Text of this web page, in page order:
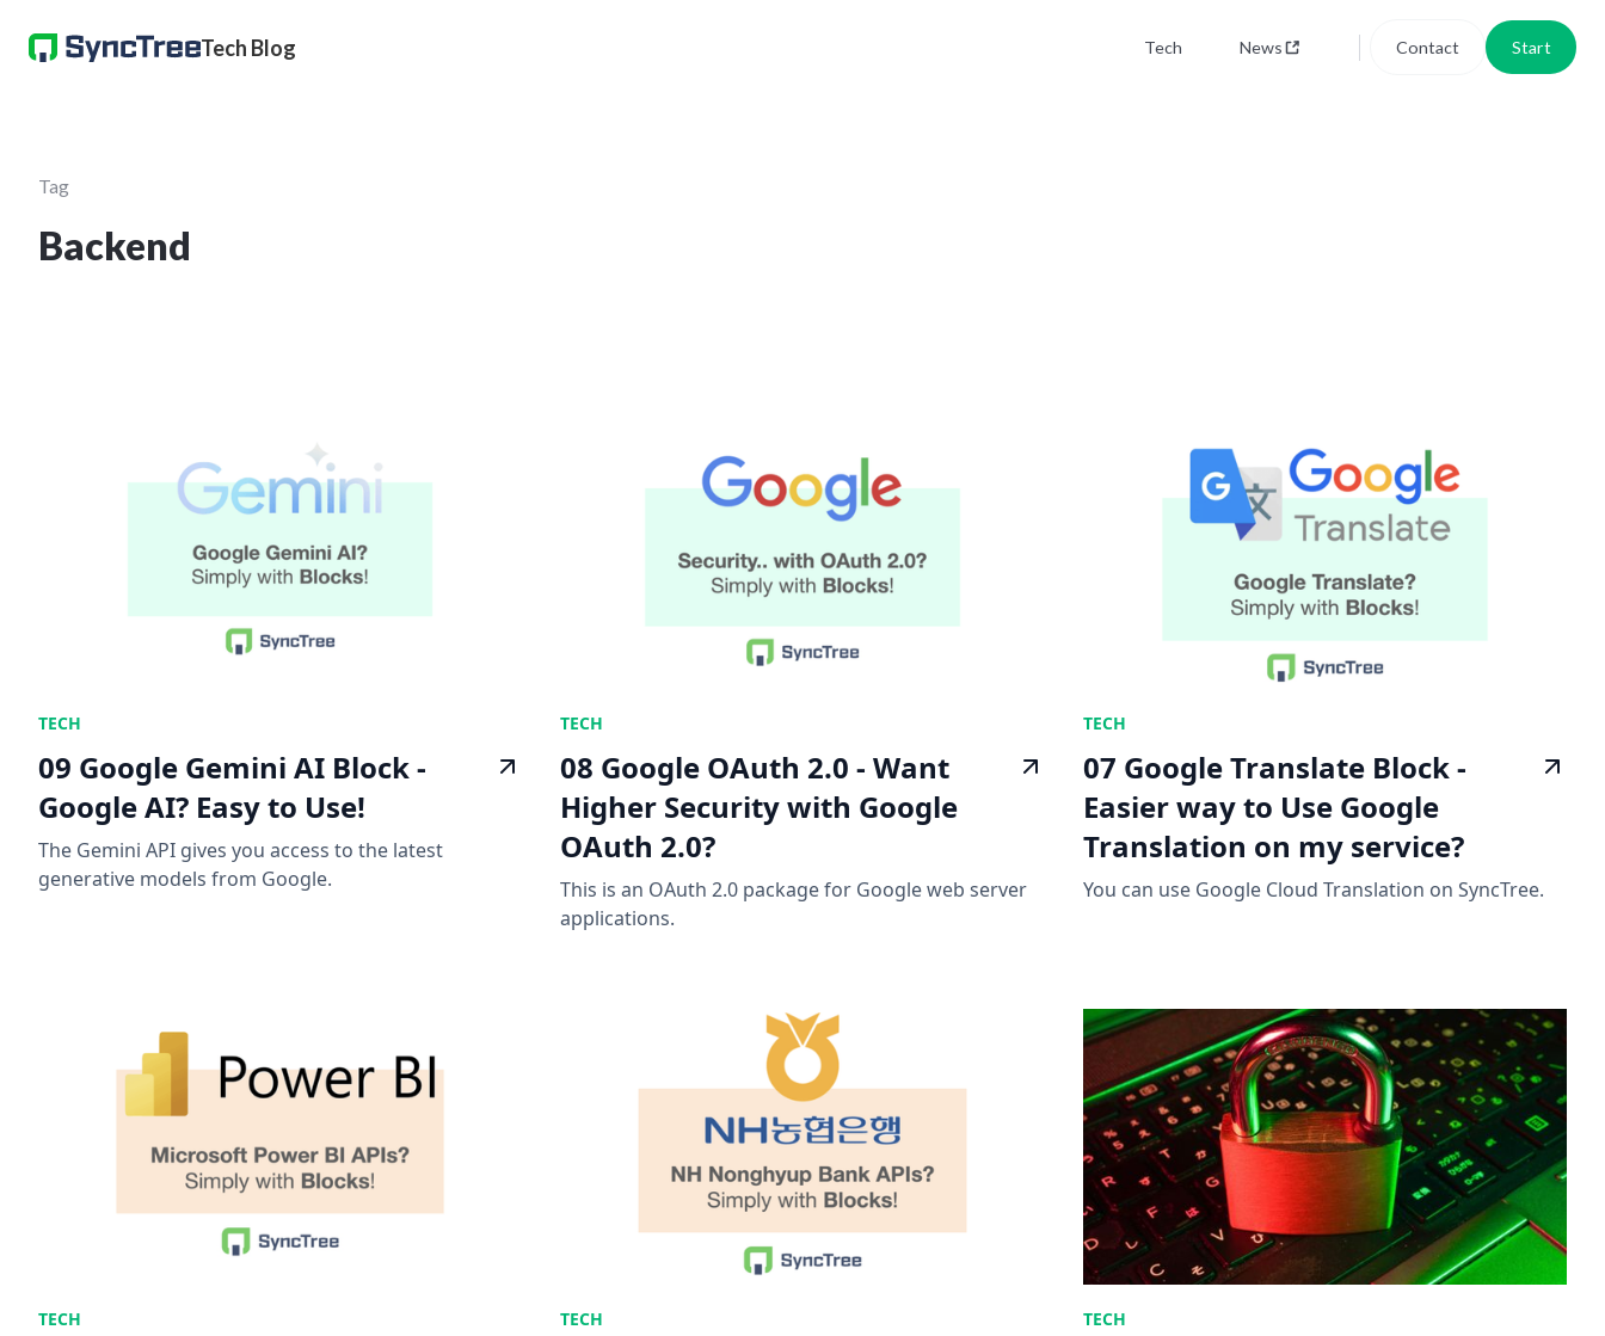
Tech Blog Tech News Contact Start
Tag
Backend
TECH
09 Google Gemini AI Block -
Google AI? Easy to Use!
The Gemini API gives you access to the latest
generative models from Google.
TECH
08 Google OAuth 2.0 - Want
Higher Security with Google
OAuth 2.0?
This is an OAuth 2.0 package for Google web server
applications.
TECH
07 Google Translate Block -
Easier way to Use Google
Translation on my service?
You can use Google Cloud Translation on SyncTree.
TECH TECH TECH